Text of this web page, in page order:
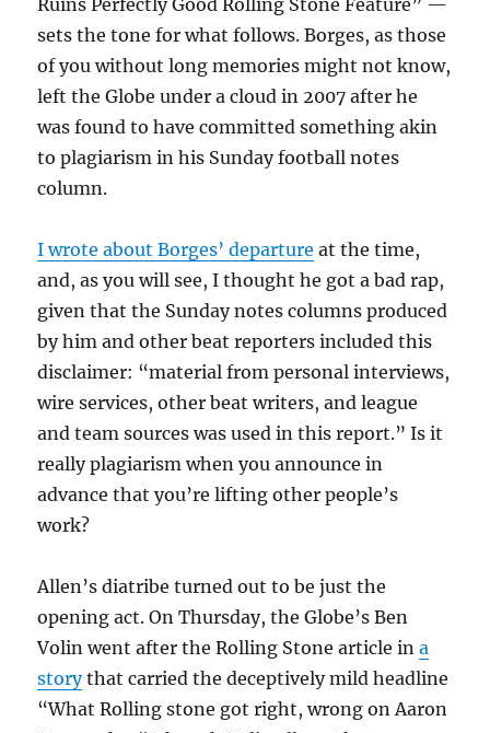
Ruins Perfectly Good Rolling Stone Feature” —
sets the tone for what follows. Borges, as those
of you without long memories might not know,
left the Globe under a cloud in 2007 after he
was found to have committed something akin
to plagiarism in his Sunday football notes
column.
I wrote about Borges’ departure at the time,
and, as you will see, I thought he got a bad rap,
given that the Sunday notes columns produced
by him and other beat reporters included this
disclaimer: “material from personal interviews,
wire services, other beat writers, and league
and team sources was used in this report.” Is it
really plagiarism when you announce in
advance that you’re lifting other people’s
work?
Allen’s diatribe turned out to be just the
opening act. On Thursday, the Globe’s Ben
Volin went after the Rolling Stone article ina
storythat carried the deceptively mild headline
“What Rolling stone got right, wrong on Aaron